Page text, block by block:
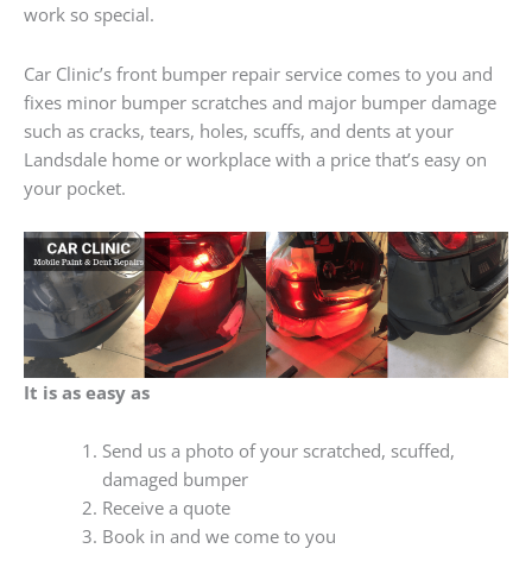
work so special.
Car Clinic’s front bumper repair service comes to you and
fixes minor bumper scratches and major bumper damage
such as cracks, tears, holes, scuffs, and dents at your
Landsdale home or workplace with a price that’s easy on
your pocket.
It is as easy as
Send us a photo of your scratched, scuffed,
damaged bumper
Receive a quote
Book in and we come to you